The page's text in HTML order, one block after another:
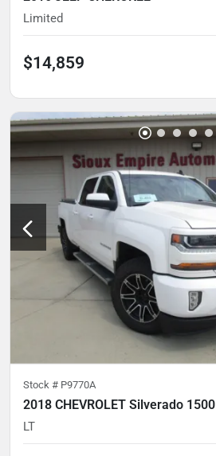
Limited
$14,859
Stock # P9770A
2018 CHEVROLET Silverado 1500
LT